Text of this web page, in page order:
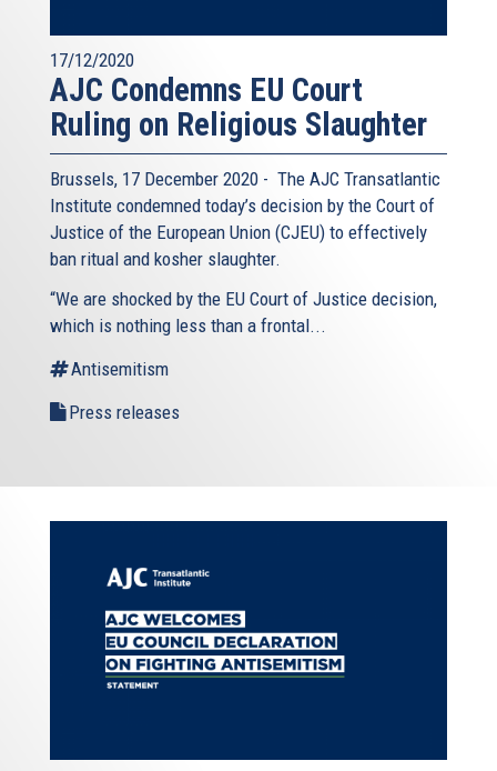
17/12/2020
AJC Condemns EU Court
Ruling on Religious Slaughter
Brussels, 17 December 2020 - The AJC Transatlantic
Institute condemned today’s decision by the Court of
Justice of the European Union (CJEU) to effectively
ban ritual and kosher slaughter.
“We are shocked by the EU Court of Justice decision,
which is nothing less than a frontal...
Antisemitism
Press releases